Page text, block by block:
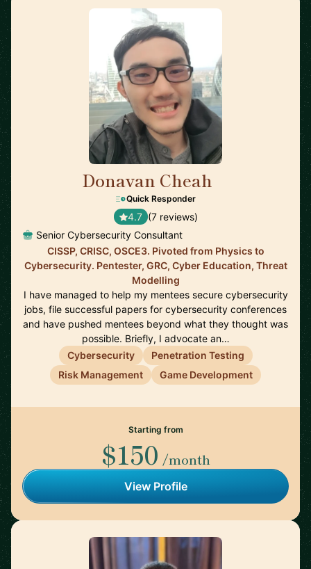
Donavan Cheah
Quick Responder
4.7 (7 reviews)
Senior Cybersecurity Consultant
CISSP, CRISC, OSCE3. Pivoted from Physics to
Cybersecurity. Pentester, GRC, Cyber Education, Threat
Modelling
I have managed to help my mentees secure cybersecurity
jobs, file successful papers for cybersecurity conferences
and have pushed mentees beyond what they thought was
possible. Briefly, I advocate an…
Cybersecurity
Penetration Testing
Risk Management
Game Development
Starting from
$150 /month
View Profile